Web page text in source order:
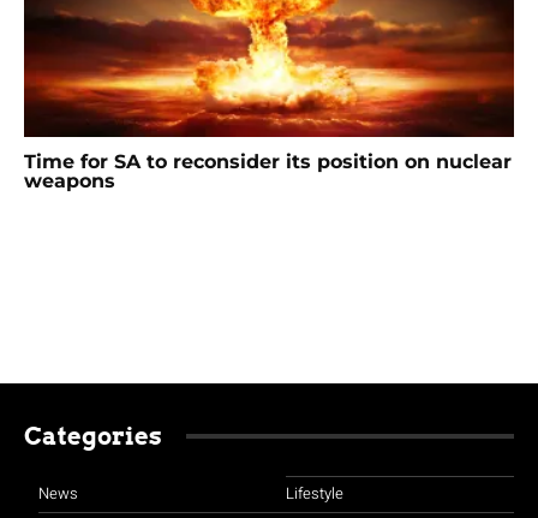
Time for SA to reconsider its position on nuclear
weapons
Categories
News Lifestyle